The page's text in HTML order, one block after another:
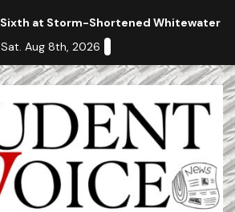
Sixth at Storm-Shortened Whitewater
Sat. Aug 8th, 2026